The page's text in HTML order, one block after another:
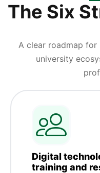
The Six
A clear roadmap
university
Digital
training and